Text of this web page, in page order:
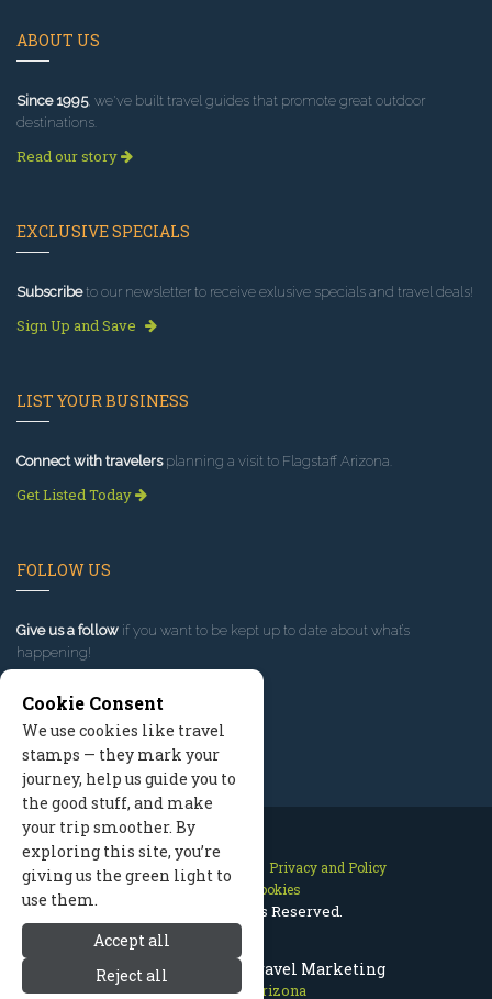
Flagstaff Arizona Travel Marketing
Flagstaff Arizona
ABOUT US
Since 1995, we've built travel guides that promote great outdoor
destinations.
Read our story
EXCLUSIVE SPECIALS
Subscribeto our newsletter to receive exlusive specials and travel deals!
Sign Up and Save
LIST YOUR BUSINESS
Connect with travelersplanning a visit to Flagstaff Arizona.
Get Listed Today
FOLLOW US
Give us a follow if you want to be kept up to date about what’s
happening!
Contact Us Site Map
Privacy and Policy
Manage Cookies
2026 © All Rights Reserved.
Cookie Consent
We use cookies like travel
stamps — they mark your
journey, help us guide you to
the good stuff, and make
your trip smoother. By
exploring this site, you’re
giving us the green light to
use them.
Accept all
Reject all